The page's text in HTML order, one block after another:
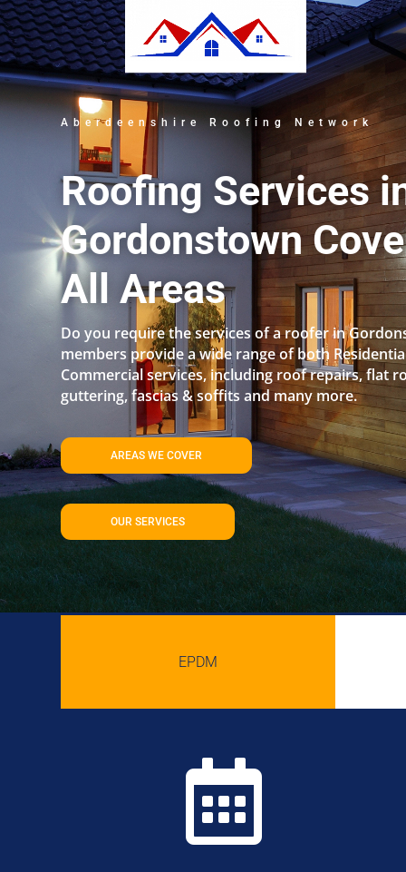
Aberdeenshire Roofing Network
Roofing Services
Gordonstown
All Areas
Do you require the services of a roofer in
members provide a wide range of both
Commercial services, including roof repairs, flat
guttering, fascias & soffits and many more.
AREAS WE COVER
OUR SERVICES
EPDM
